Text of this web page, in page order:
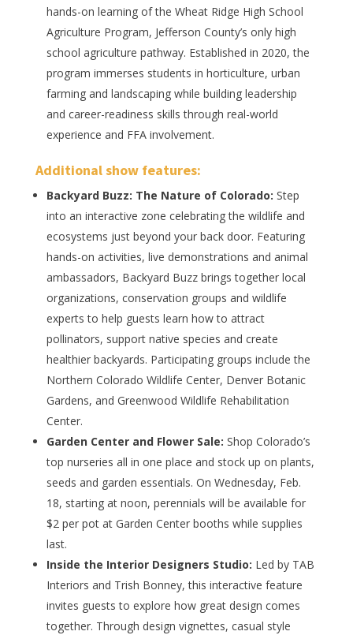
hands-on learning of the Wheat Ridge High School
Agriculture Program, Jefferson County’s only high
school agriculture pathway. Established in 2020, the
program immerses students in horticulture, urban
farming and landscaping while building leadership
and career-readiness skills through real-world
experience and FFA involvement.
Additionalshow features:
Backyard Buzz: The Nature of Colorado: Step
into an interactive zone celebrating the wildlife and
ecosystems just beyond your back door. Featuring
hands-on activities, live demonstrations and animal
ambassadors, Backyard Buzz brings together local
organizations, conservation groups and wildlife
experts to help guests learn how to attract
pollinators, support native species and create
healthier backyards. Participating groups include the
Northern Colorado Wildlife Center, Denver Botanic
Gardens, and Greenwood Wildlife Rehabilitation
Center.
Garden Center and Flower Sale: Shop Colorado’s
top nurseries all in one place and stock up on plants,
seeds and garden essentials. On Wednesday, Feb.
18, starting at noon, perennials will be available for
$2 per pot at Garden Center booths while supplies
last.
Inside the Interior Designers Studio: Led by TAB
Interiors and Trish Bonney, this interactive feature
invites guests to explore how great design comes
together. Through design vignettes, casual style